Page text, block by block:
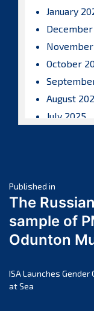
January
October
August
July 2025
March 2025
February
January
October
Post
navigation
Published in
The
sample of
Odunton
ISA Launches Gender
at Sea